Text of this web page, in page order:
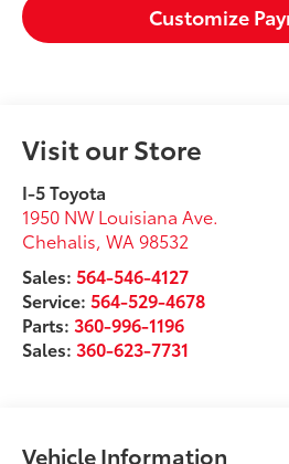
Customize
Visit our Store
I-5 Toyota
1950 NW Louisiana Ave.
Chehalis,WA 98532
Sales:564-546-4127
Service:564-529-4678
Parts:360-996-1196
Sales:360-623-7731
Vehicle Information